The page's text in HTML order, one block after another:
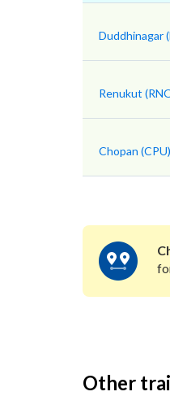
Duddhinagar
Renukut
Chopan (CPU)
Other